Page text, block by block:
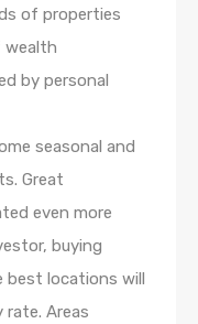
of properties
wealth
by personal
seasonal and
Great
even more
buying
best locations will
Areas